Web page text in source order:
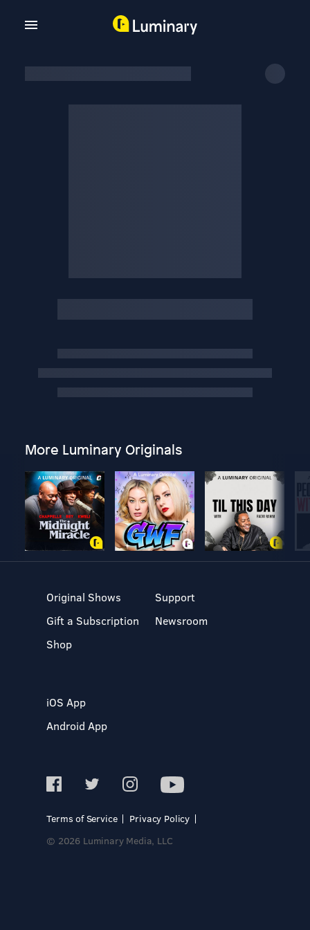
More Luminary Originals
Original Shows
Gift a Subscription
Shop
Support
Newsroom
iOS App
Android App
Terms of Service
Privacy Policy
© 2026 Luminary Media, LLC